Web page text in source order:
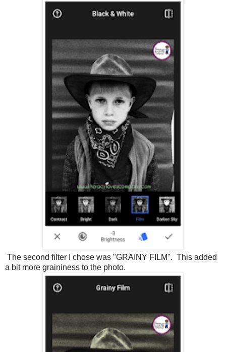
The second filter I chose was "GRAINY FILM". This added
a bit more graininess to the photo.